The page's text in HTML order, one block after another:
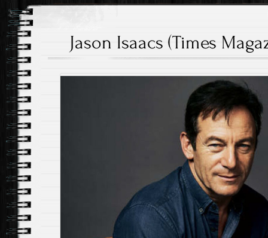
Jason Isaacs (Times